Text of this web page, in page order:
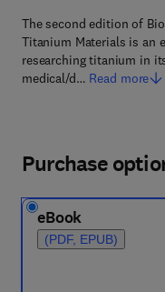
The second edition of
Titanium Materials is an
researching titanium in
medical/d… Read more
Purchase
eBook
(PDF, EPUB)